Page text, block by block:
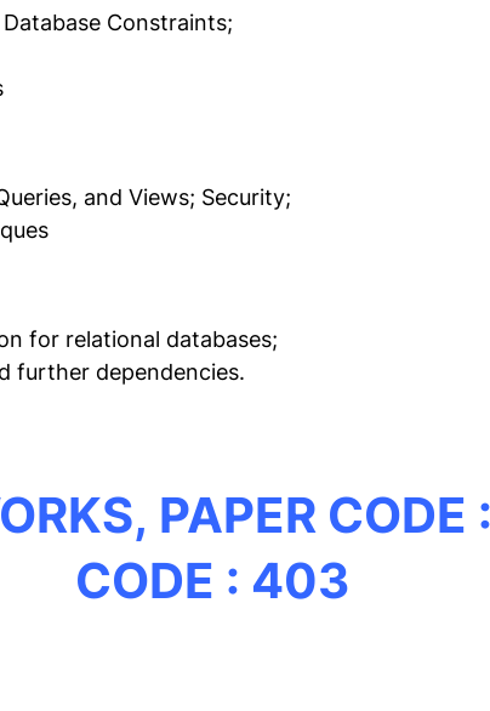
Constraints;
and Views; Security;
for relational databases;
further dependencies.
PAPER
CODE : 403